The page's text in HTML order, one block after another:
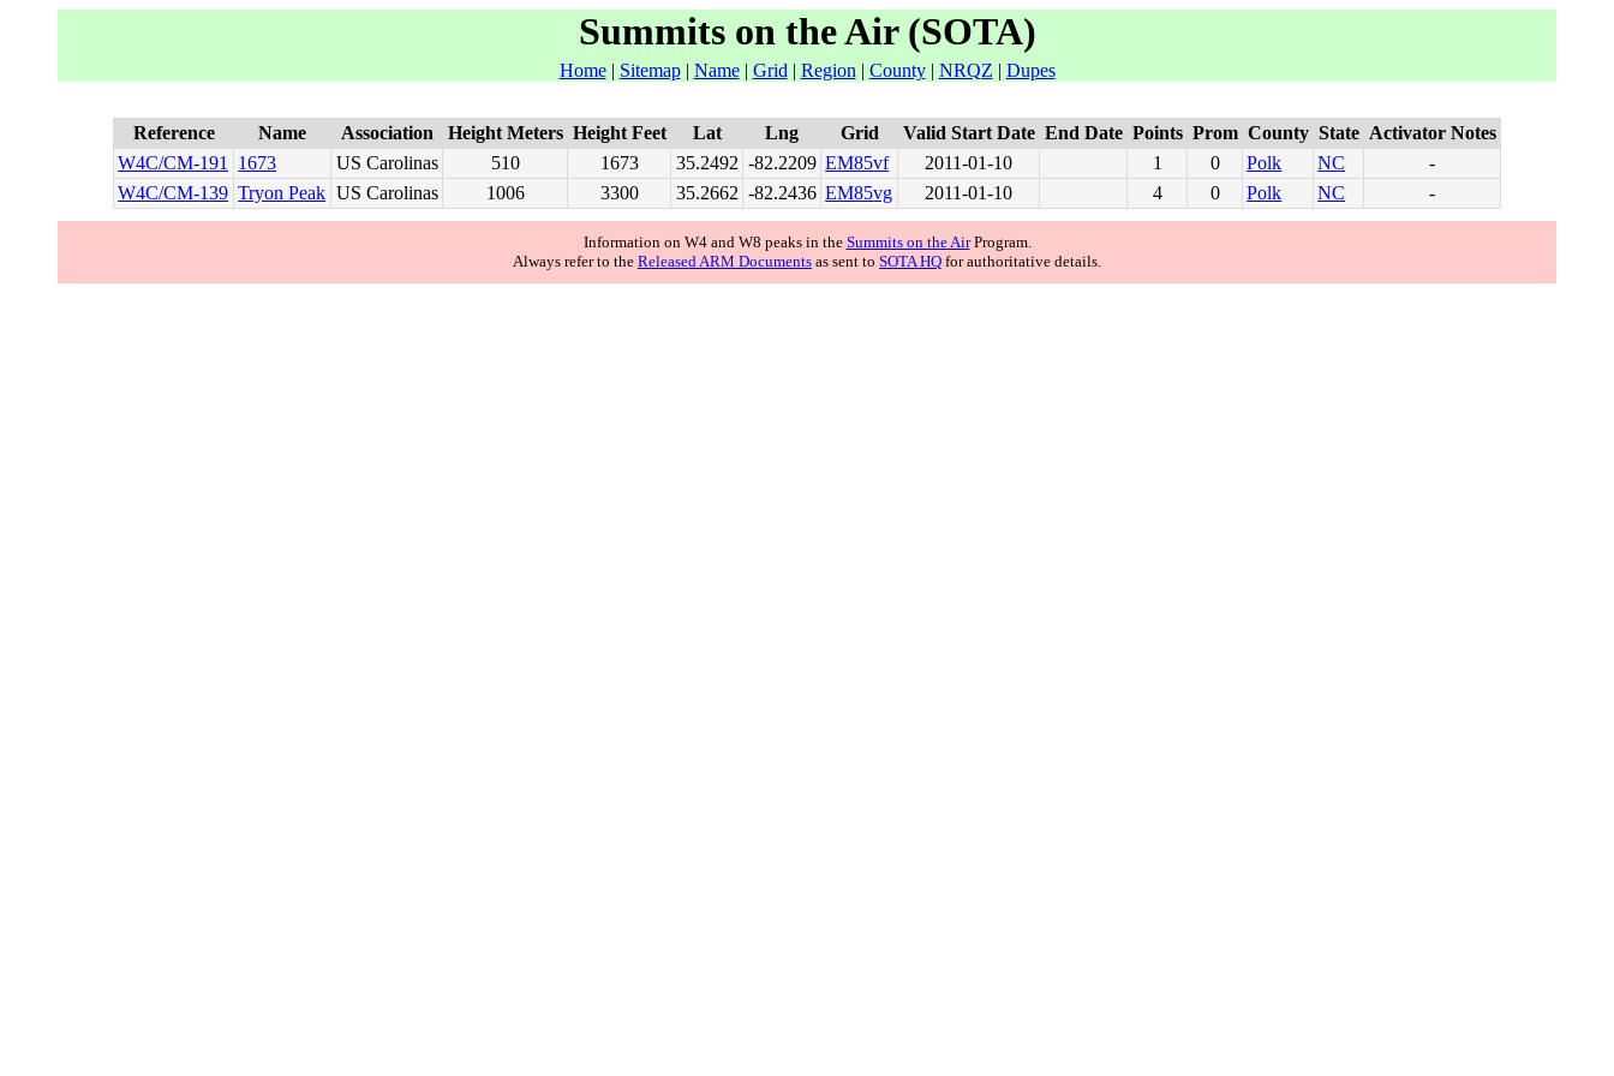
Summits on the Air (SOTA)
Home| Sitemap| Name| Grid | Region | County| NRQZ | Dupes
Reference Name Association Height Meters Height Feet Lat Lng Grid Valid Start Date End Date Points Prom County State Activator Notes
W4C/CM-191
1673 US Carolinas 510 1673 35.2492 -82.2209 EM85vf 2011-01-10 1 0 Polk NC
-
W4C/CM-139 Tryon Peak US Carolinas 1006 3300 35.2662 -82.2436 EM85vg 2011-01-10 4 0 Polk NC -
Information on W4 and W8 peaks in the Summits on the AirProgram.
Always refer to the Released ARM Documents as sent to SOTA HQ for authoritative details.